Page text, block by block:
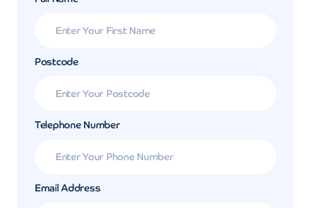
Postcode
Telephone Number
Email Address